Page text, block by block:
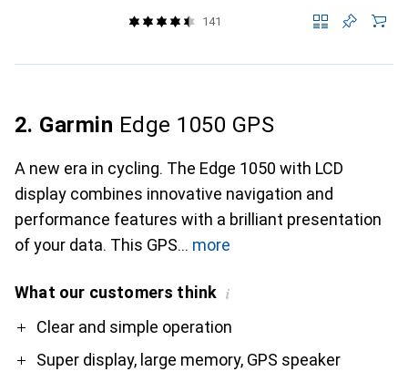
141
2. Garmin Edge 1050 GPS
A new era in cycling. The Edge 1050 with LCD
display combines innovative navigation and
performance features with a brilliant presentation
of your data. This GPS
more
What our customers think i
ProClear and simple operation
Super display, large memory, GPS speaker
Contra